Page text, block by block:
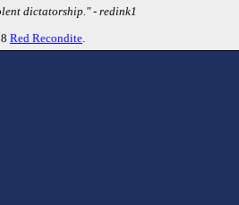
dictatorship." - redink1
Red Recondite